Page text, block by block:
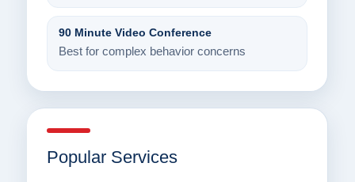
90 Minute Video Conference
Best for complex behavior concerns
Popular Services